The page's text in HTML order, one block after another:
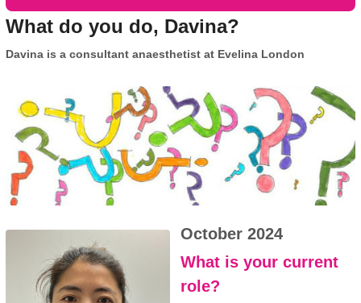
What do you do, Davina?
Davina is a consultant anaesthetist at Evelina London
October 2024
What is your current
role?